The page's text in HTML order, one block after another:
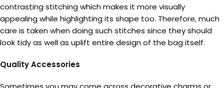
contrasting stitching which makes it more visually
appealing while highlighting its shape too. Therefore, much
care is taken when doing such stitches since they should
look tidy as well as uplift entire design of the bag itself.
Quality Accessories